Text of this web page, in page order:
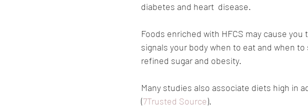
diabetes and heart  disease.
Foods enriched with HFCS may cause
signals your body when to eat and when
refined sugar and obesity.
Many studies also associate diets high in
(7Trusted Source).